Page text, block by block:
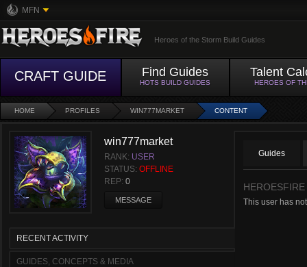
MFN
Heroes of the Storm Build Guides
CRAFT GUIDE Find Guides
HOTS BUILD GUIDES
Talent
HEROES OF
HOME PROFILES WIN777MARKET CONTENT
win777market
RANK: USER
STATUS: OFFLINE
REP: 0
MESSAGE
RECENT ACTIVITY
GUIDES, CONCEPTS & MEDIA
Guides
This user has